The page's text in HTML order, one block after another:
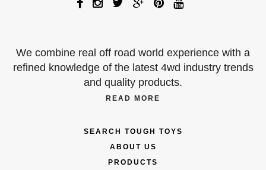
We combine real off road world experience with a
refined knowledge of the latest 4wd industry trends
and quality products.
READ MORE
SEARCH TOUGH TOYS
ABOUT US
PRODUCTS